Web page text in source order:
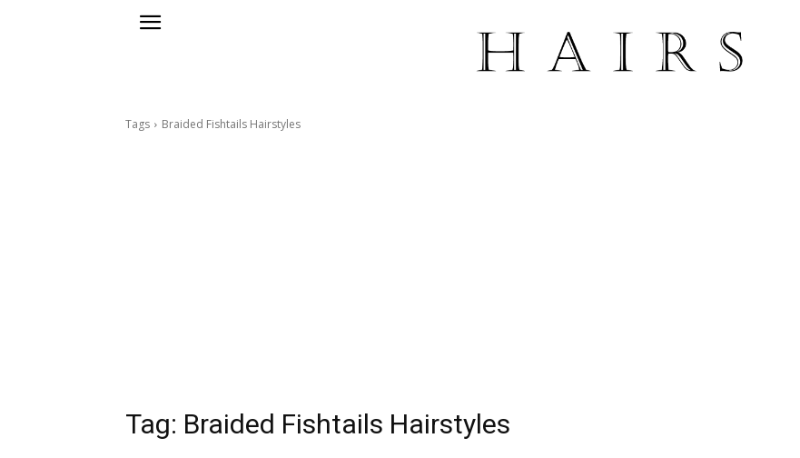
Tags Braided Fishtails Hairstyles
Tag: Braided Fishtails Hairstyles